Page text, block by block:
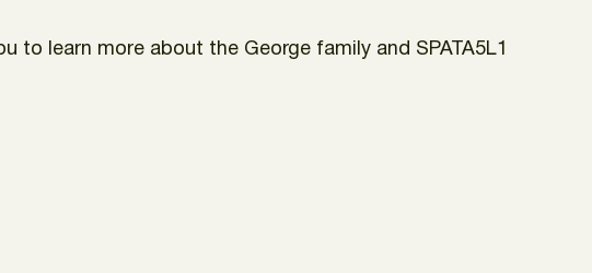
to learn more about the George family and SPATA5L1